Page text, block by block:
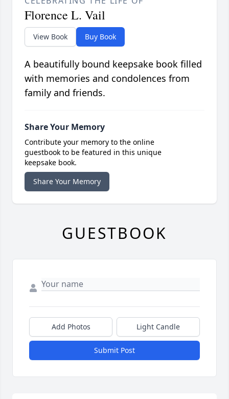
Florence L. Vail
View Book Buy Book
A beautifully bound keepsake book filled
with memories and condolences from
family and friends.
Share Your Memory
Contribute your memory to the online
guestbook to be featured in this unique
keepsake book.
Share Your Memory
GUESTBOOK
Add Photos Light Candle
Submit Post